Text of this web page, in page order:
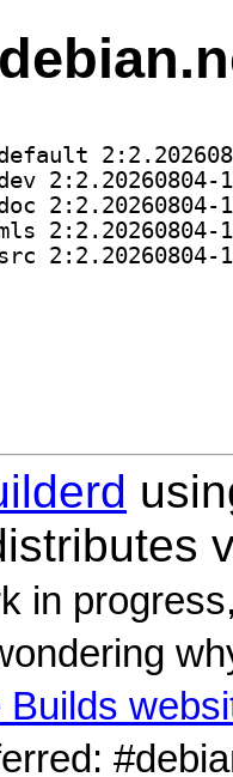
in
Builds